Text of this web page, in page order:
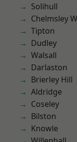
Solihull
Chelmsley
Tipton
Dudley
Walsall
Darlaston
Brierley Hill
Aldridge
Coseley
Bilston
Knowle